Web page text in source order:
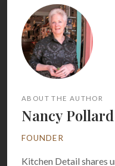
ABOUT THE AUTHOR
Nancy Pollard
FOUNDER
Kitchen Detail shares